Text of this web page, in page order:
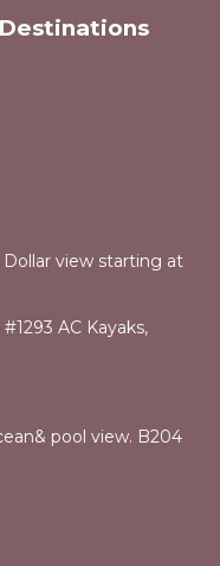
view starting at
AC Kayaks,
pool view. B204